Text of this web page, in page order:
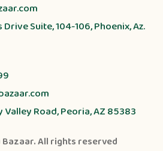
Drive Suite, 104-106, Phoenix, Az.
Valley Road, Peoria, AZ 85383
Bazaar. All rights reserved